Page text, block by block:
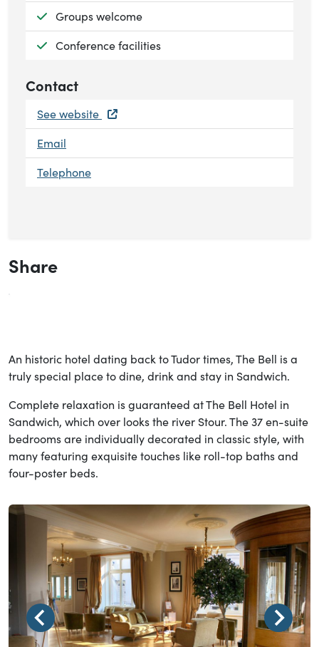
Available:
Groups welcome
Available:
Conference facilities
Contact
See website
Email
Telephone
Share
An historic hotel dating back to Tudor times, The Bell is a
truly special place to dine, drink and stay in Sandwich.
Complete relaxation is guaranteed at The Bell Hotel in
Sandwich, which over looks the river Stour. The 37 en-suite
bedrooms are individually decorated in classic style, with
many featuring exquisite touches like roll-top baths and
four-poster beds.